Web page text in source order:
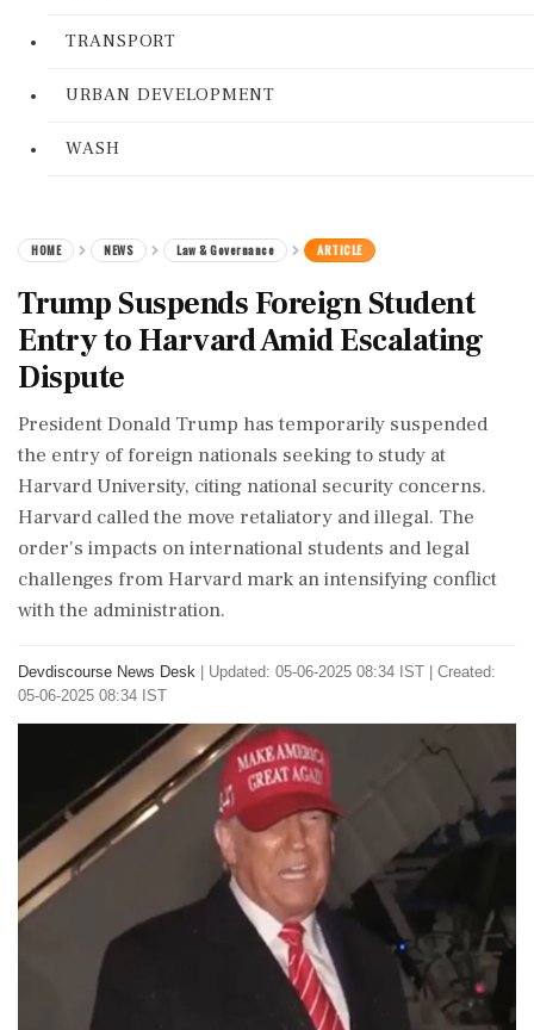
TRANSPORT
URBAN DEVELOPMENT
WASH
HOME NEWS Law & Governance ARTICLE
Trump Suspends Foreign Student
Entry to Harvard Amid Escalating
Dispute
President Donald Trump has temporarily suspended
the entry of foreign nationals seeking to study at
Harvard University, citing national security concerns.
Harvard called the move retaliatory and illegal. The
order's impacts on international students and legal
challenges from Harvard mark an intensifying conflict
with the administration.
Devdiscourse News Desk
Updated: 05-06-2025 08:34 IST | Created:
05-06-2025 08:34 IST